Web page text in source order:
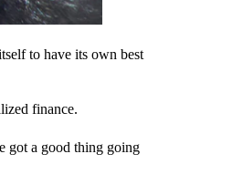
to have its own best
finance.
got a good thing going